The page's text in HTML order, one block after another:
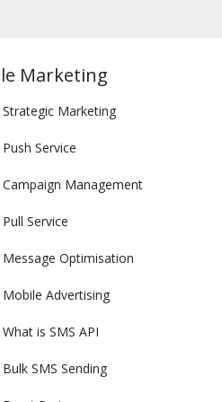
Marketing
Strategic Marketing
Push Service
Campaign Management
Pull Service
Message Optimisation
Mobile Advertising
What is SMS API
Bulk SMS Sending